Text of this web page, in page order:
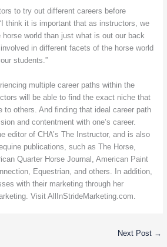
to try out different careers before
think it is important that as instructors, we
horse world than just what is out our back
in different facets of the horse world
students.”
multiple career paths within the
will be able to find the exact niche that
to others. And finding that ideal career path
and contentment with one’s career.
editor of CHA’s The Instructor, and is also
publications, such as The Horse,
Quarter Horse Journal, American Paint
Equestrian, and others. In addition,
with their marketing through her
Visit AllInStrideMarketing.com.
Next Post →